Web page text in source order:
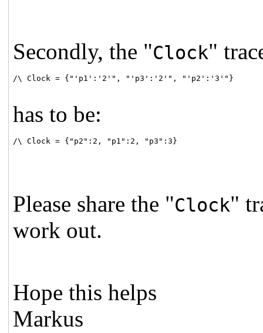
Secondly, the "Clock"
/\ Clock = {"'p1':'2'", "'p3':'2'", "'p2':'3'"}
has to be:
/\ Clock = {"p2":2, "p1":2, "p3":3}
Please share the "Clock"
work out.
Hope this helps
Markus